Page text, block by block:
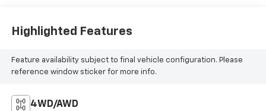
Highlighted Features
Feature availability subject to final vehicle configuration. Please
reference window sticker for more info.
4WD/AWD